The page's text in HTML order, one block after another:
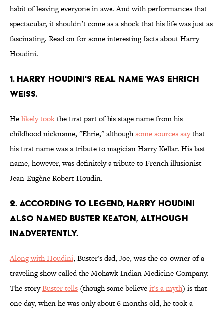
habit of leaving everyone in awe. And with performances that
spectacular, it shouldn’t come as a shock that his life was just as
fascinating. Read on for some interesting facts about Harry
Houdini.
1. Harry Houdini's real name was Ehrich
Weiss.
Helikely tookthe first part of his stage name from his
childhood nickname, "Ehrie," althoughsome sources saythat
his first name was a tribute to magician Harry Kellar. His last
name, however, was definitely a tribute to French illusionist
Jean-Eugène Robert-Houdin.
2. According to legend, Harry Houdini
also named Buster Keaton, although
inadvertently.
Along with Houdini, Buster's dad, Joe, was the co-owner of a
traveling show called the Mohawk Indian Medicine Company.
The storyBuster tells (though some believeit's a myth) is that
one day, when he was only about 6 months old, he took a